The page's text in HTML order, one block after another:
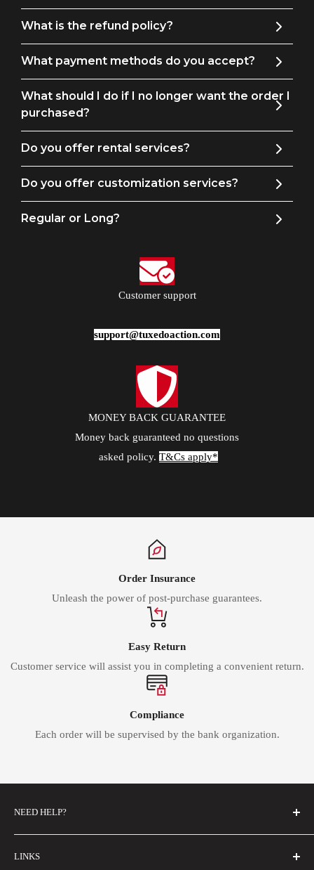
What is the refund policy?
What payment methods do you accept?
What should I do if I no longer want the order I
purchased?
Do you offer rental services?
Do you offer customization services?
Regular or Long?
Customer support
support@tuxedoaction.com
MONEY BACK GUARANTEE
Money back guaranteed no questions
asked policy. T&Cs apply*
Order Insurance
Unleash the power of post-purchase guarantees.
Easy Return
Customer service will assist you in completing a convenient return.
Compliance
Each order will be supervised by the bank organization.
NEED HELP?
Contact Us
LINKS